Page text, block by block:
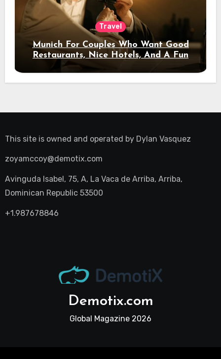
Travel
Munich For Couples Who Want Good
Restaurants, Nice Hotels, And A Fun
Night Out
This site is owned and operated by Dylan Vasquez
zoyamccoy@demotix.com
Avinguda Isabel, 75, A, La Vaca de Arriba, Arriba,
Dominican Republic 53500
+1.987678846
Demotix.com
Global Magazine 2026